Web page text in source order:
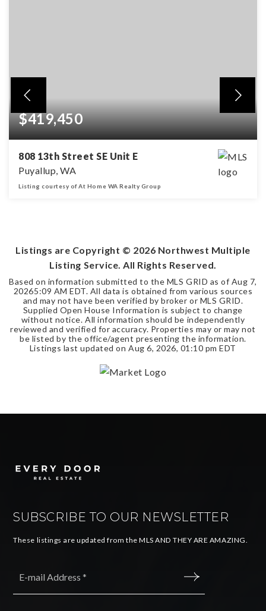
$419,450
808 13th Street SE Unit E
Puyallup, WA
Listing courtesy of At Home WA Realty Group
Listings are Copyright © 2026 Northwest Multiple
Listing Service. All Rights Reserved.
Based on information submitted to the MLS GRID as of Aug 7,
20265:09 AM EDT. All data is obtained from various sources
and may not have been verified by broker or MLS GRID.
Supplied Open House Information is subject to change
without notice. All information should be independently
reviewed and verified for accuracy. Properties may or may not
be listed by the office/agent presenting the information.
Listings last updated on Aug 6, 2026, 01:10 pm EDT
SUBSCRIBE TO OUR NEWSLETTER
These listings are updated from the MLS AND THEY ARE AMAZING.